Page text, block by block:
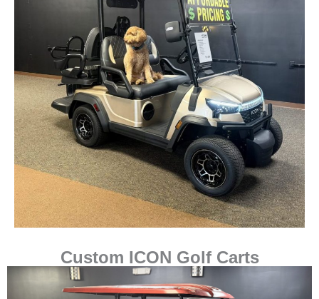
Custom ICON Golf Carts